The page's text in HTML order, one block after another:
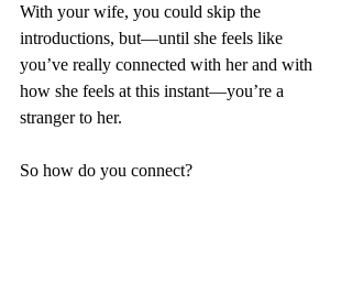
With your wife, you could skip the
introductions, but—until she feels like
you’ve really connected with her and with
how she feels at this instant—you’re a
stranger to her.
So how do you connect?